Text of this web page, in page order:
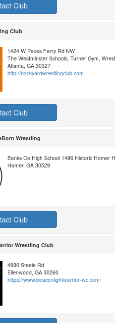
Club
Club
1424 W Paces Ferry Rd NW
The Westminster Schools, Turner Gym,
Atlanta, GA 30327
http://backyardwrestlingclub.com
Club
Wrestling
Banks Co High School 1486 Historic Homer
Homer, GA 30529
Club
Wrestling Club
4930 Steele Rd
Ellenwood, GA 30260
https://www.beaconlightwarrior-wc.com/